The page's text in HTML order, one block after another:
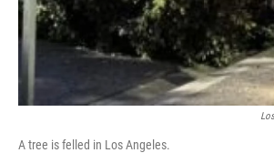
A tree is felled in Los Angeles.